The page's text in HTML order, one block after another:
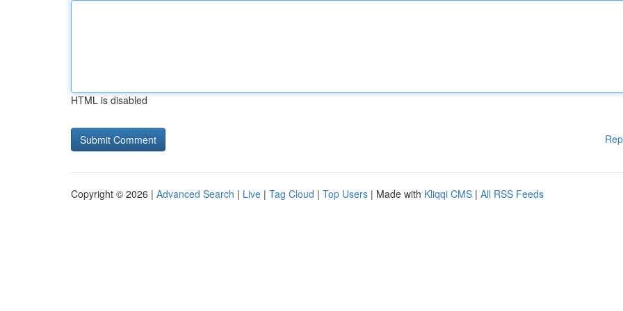
HTML is disabled
Copyright © 2026 | Advanced Search | Live | Tag Cloud | Top Users | Made with Kliqqi CMS | All RSS Feeds